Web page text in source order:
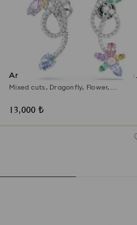
Ariana Grande x Swarovski drop
earrings with ear jacket
Mixed cuts, Dragonfly, Flower,
13,000 ₺